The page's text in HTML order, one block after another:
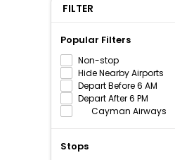
FILTER
Popular Filters
Non-stop
Hide Nearby Airports
Depart Before 6 AM
Depart After 6 PM
Cayman Airways
Stops
ICICIAMZ3EMI
Amazon Pay Credit Card EMI.